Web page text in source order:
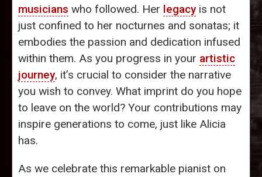
musicians who followed. Her legacyis not
just confined to her nocturnes and sonatas; it
embodies the passion and dedication infused
within them. As you progress in your artistic
journey, it’s crucial to consider the narrative
you wish to convey. What imprint do you hope
to leave on the world? Your contributions may
inspire generations to come, just like Alicia
has.
As we celebrate this remarkable pianist on